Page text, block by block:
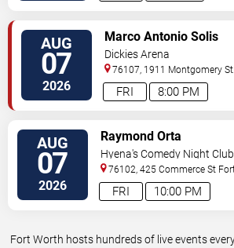
AUG
07
2026 8:00 PM
FRI
Marco Antonio Solis
Dickies Arena
76107, 1911 Montgomery St.
Worth,TX, US
AUG
07
2026 10:00 PM
FRI
Raymond Orta
Hyena's Comedy Night
Worth
76102, 425 Commerce St
Worth,TX, US
Fort Worth hosts hundreds of live events